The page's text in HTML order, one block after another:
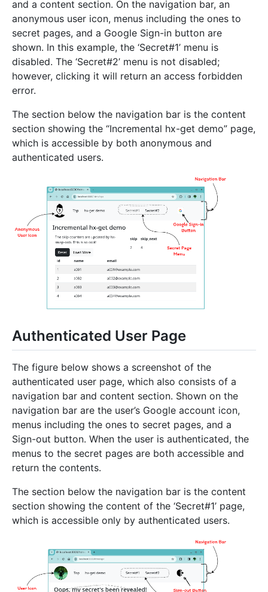
and a content section. On the navigation bar, an
anonymous user icon, menus including the ones to
secret pages, and a Google Sign-in button are
shown. In this example, the ‘Secret#1’ menu is
disabled. The ‘Secret#2’ menu is not disabled;
however, clicking it will return an access forbidden
error.
The section below the navigation bar is the content
section showing the “Incremental hx-get demo” page,
which is accessible by both anonymous and
authenticated users.
Authenticated User Page
The figure below shows a screenshot of the
authenticated user page, which also consists of a
navigation bar and content section. Shown on the
navigation bar are the user’s Google account icon,
menus including the ones to secret pages, and a
Sign-out button. When the user is authenticated, the
menus to the secret pages are both accessible and
return the contents.
The section below the navigation bar is the content
section showing the content of the ‘Secret#1’ page,
which is accessible only by authenticated users.